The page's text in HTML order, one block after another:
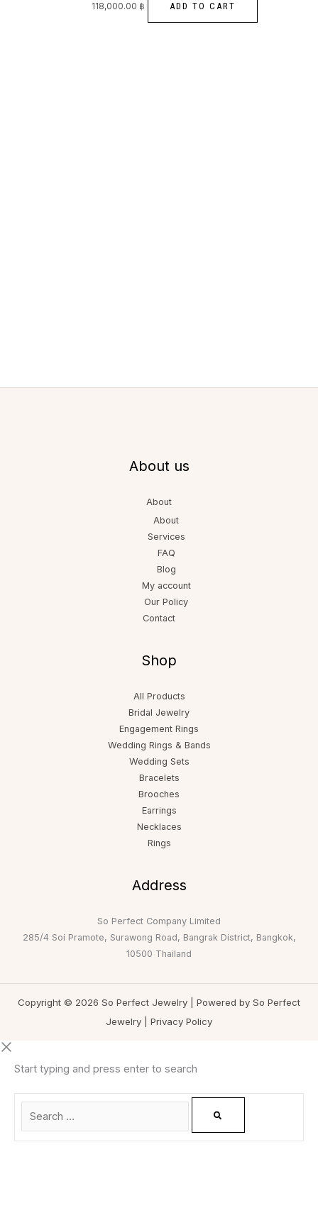
118,000.00 ฿ ADD TO CART
About us
About
About
Services
FAQ
Blog
My account
Our Policy
Contact
Shop
All Products
Bridal Jewelry
Engagement Rings
Wedding Rings & Bands
Wedding Sets
Bracelets
Brooches
Earrings
Necklaces
Rings
Address
So Perfect Company Limited
285/4 Soi Pramote, Surawong Road, Bangrak District, Bangkok,
10500 Thailand
Copyright © 2026 So Perfect Jewelry | Powered by So Perfect
Jewelry | Privacy Policy
Start typing and press enter to search